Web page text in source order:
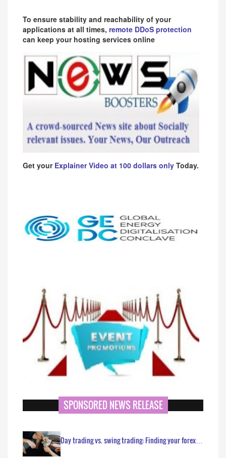
To ensure stability and reachability of your
applications at all times, remote DDoS protection
can keep your hosting services online
Get your Explainer Video at 100 dollars only Today.
SPONSORED NEWS RELEASE
Day trading vs. swing trading: Finding your forex…